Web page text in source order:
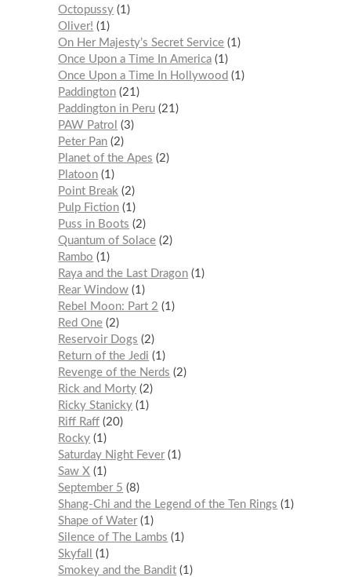
Octopussy 1
Oliver!
1
On Her Majesty’s Secret Service 1
Once Upon a Time In America 1
Once Upon a Time In Hollywood
1
Paddington 21
Paddington in Peru 21
PAW Patrol
3
Peter Pan 2
Planet of the Apes
2
Platoon 1
Point Break
2
Pulp Fiction 1
Puss in Boots
2
Quantum of Solace 2
Rambo
1
Raya and the Last Dragon 1
Rear Window 1
Rebel Moon: Part 2
1
Red One 2
Reservoir Dogs
2
Return of the Jedi
1
Revenge of the Nerds
2
Rick and Morty 2
Ricky Stanicky 1
Riff Raff 20
Rocky 1
Saturday Night Fever 1
Saw X 1
September 5
8
Shang-Chi and the Legend of the Ten Rings
1
Shape of Water 1
Silence of The Lambs
1
Skyfall
1
Smokey and the Bandit 1